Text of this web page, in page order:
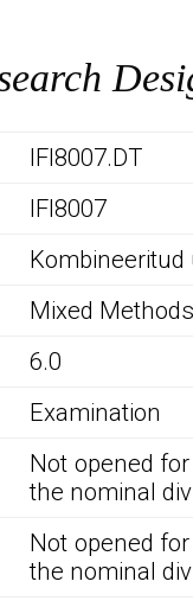
IFI8007.DT
IFI8007
Mixed
6.0
Examination
Not opened
the nominal
Not opened
the nominal